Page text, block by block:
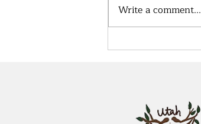
Write a comment...